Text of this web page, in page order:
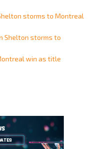
storms to Montreal
Shelton storms to
win as title